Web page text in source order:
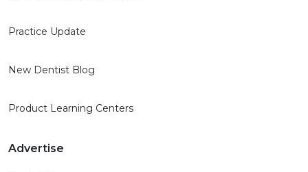
Practice Update
New Dentist Blog
Product Learning Centers
Advertise